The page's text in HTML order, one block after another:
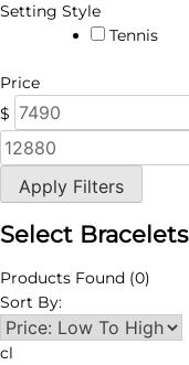
Setting Style
Tennis
Price
$
Apply Filters
Select Bracelets
Products Found (0)
Sort By:
cl